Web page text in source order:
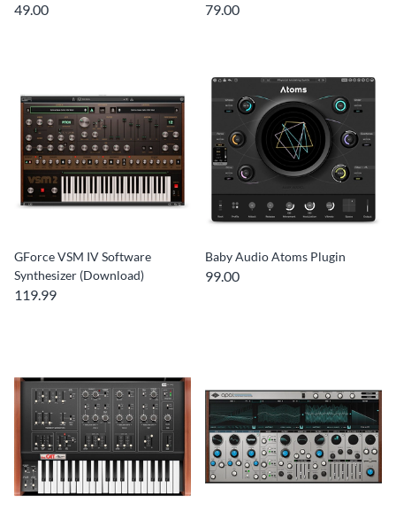
49.00 79.00
GForce VSM IV Software
Synthesizer (Download)
119.99
Baby Audio Atoms Plugin
99.00